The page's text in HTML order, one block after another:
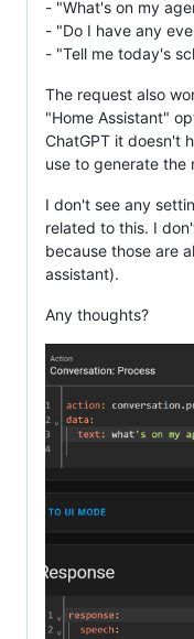
- "What's on my
- "Do I have any
- "Tell me today's
The request also
"Home Assistant"
ChatGPT it doesn't
use to generate the
I don't see any
related to this. I
because those are
assistant).
Any thoughts?